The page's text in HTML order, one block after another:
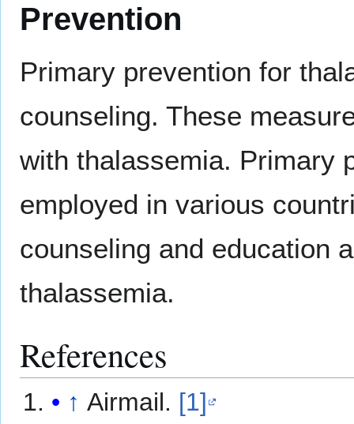
Prevention
Primary prevention for
counseling. These
with thalassemia. Primary
employed in various
counseling and education
thalassemia.
References
↑ Airmail. [1]